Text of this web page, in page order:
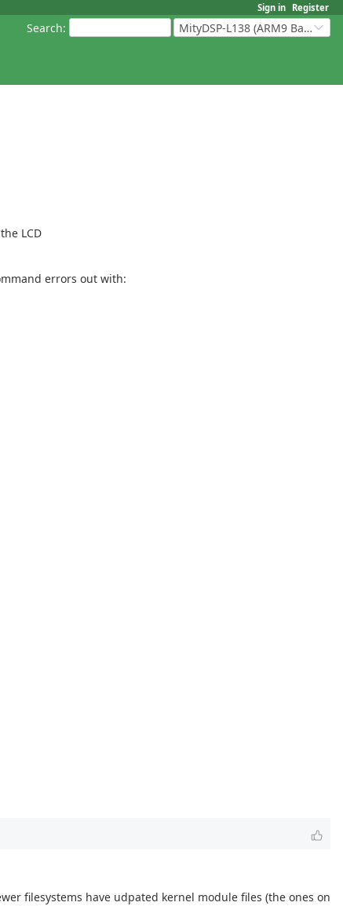
Sign in Register
Search: MityDSP-L138 (ARM9 Based Platforms)
LCD
errors out with:
filesystems have udpated kernel module files (the ones on